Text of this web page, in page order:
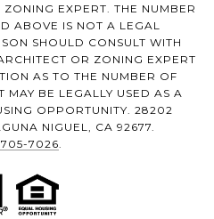
EXPERT. THE NUMBER
ABOVE IS NOT A LEGAL
SHOULD CONSULT WITH
OR ZONING EXPERT
AS TO THE NUMBER OF
MAY BE LEGALLY USED AS A
OPPORTUNITY. 28202
NIGUEL, CA 92677.
7026